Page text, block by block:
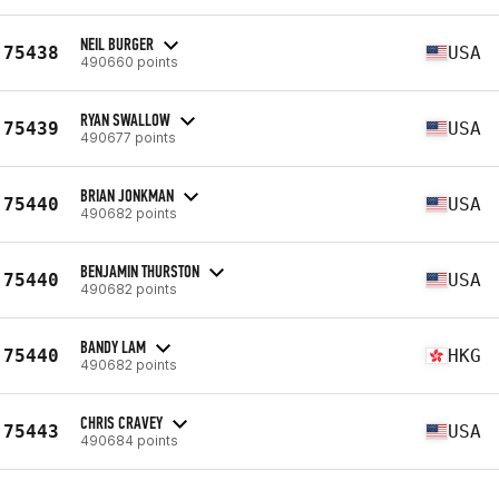
75438 NEIL BURGER
490660 points USA
75439 RYAN SWALLOW
490677 points USA
75440 BRIAN JONKMAN
490682 points USA
75440 BENJAMIN THURSTON
490682 points USA
75440 BANDY LAM
490682 points HKG
75443 CHRIS CRAVEY
490684 points USA